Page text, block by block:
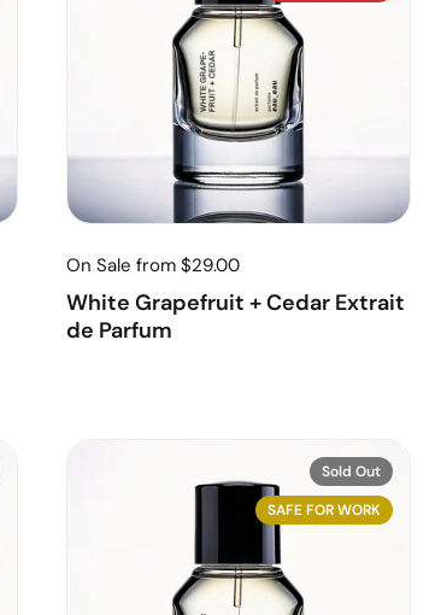
On Sale from $29.00
White Grapefruit + Cedar Extrait
de Parfum
Sold Out
SAFE FOR WORK